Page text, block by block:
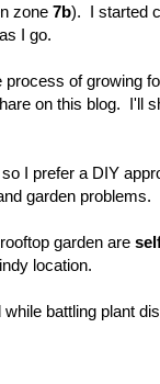
zone 7b). I started
I go.
process of growing
on this blog. I'll
I prefer a DIY
garden problems.
garden are
location.
while battling plant